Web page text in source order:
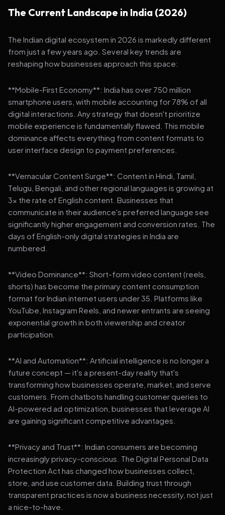
The Current Landscape in India (2026)
The Indian digital ecosystem in 2026 is markedly different
from just a few years ago. Several key trends are
reshaping how businesses approach this space:
**Mobile-First Economy**: India has over 750 million
smartphone users, with mobile accounting for 78% of all
digital interactions. Any strategy that doesn't prioritize
mobile experience is fundamentally flawed. This mobile
dominance affects everything from content formats to
user interface design to payment preferences.
**Vernacular Content Surge**: Content in Hindi, Tamil,
Telugu, Bengali, and other regional languages is growing at
3x the rate of English content. Businesses that
communicate in their audience's preferred language see
significantly higher engagement and conversion rates. The
days of English-only digital strategies in India are
numbered.
**Video Dominance**: Short-form video content (reels,
shorts) has become the primary content consumption
format for Indian internet users under 35. Platforms like
YouTube, Instagram Reels, and newer entrants are seeing
exponential growth in both viewership and creator
participation.
**AI and Automation**: Artificial intelligence is no longer a
future concept — it's a present-day reality that's
transforming how businesses operate, market, and serve
customers. From chatbots handling customer queries to
AI-powered ad optimization, businesses that leverage AI
are gaining significant competitive advantages.
**Privacy and Trust**: Indian consumers are becoming
increasingly privacy-conscious. The Digital Personal Data
Protection Act has changed how businesses collect,
store, and use customer data. Building trust through
transparent practices is now a business necessity, not just
a nice-to-have.